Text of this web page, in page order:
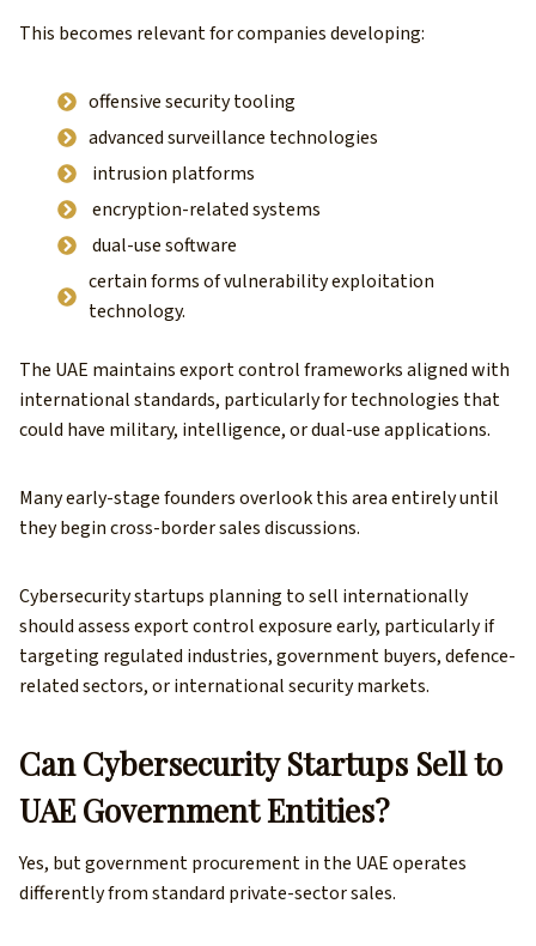
This becomes relevant for companies developing:
offensive security tooling
advanced surveillance technologies
intrusion platforms
encryption-related systems
dual-use software
certain forms of vulnerability exploitation
technology.
The UAE maintains export control frameworks aligned with
international standards, particularly for technologies that
could have military, intelligence, or dual-use applications.
Many early-stage founders overlook this area entirely until
they begin cross-border sales discussions.
Cybersecurity startups planning to sell internationally
should assess export control exposure early, particularly if
targeting regulated industries, government buyers, defence-
related sectors, or international security markets.
Can Cybersecurity Startups Sell to
UAE Government Entities?
Yes, but government procurement in the UAE operates
differently from standard private-sector sales.